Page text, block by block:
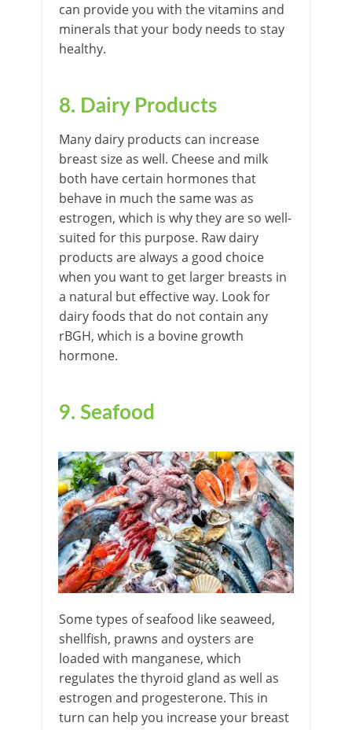
can provide you with the vitamins and
minerals that your body needs to stay
healthy.
8. Dairy Products
Many dairy products can increase
breast size as well. Cheese and milk
both have certain hormones that
behave in much the same was as
estrogen, which is why they are so well-
suited for this purpose. Raw dairy
products are always a good choice
when you want to get larger breasts in
a natural but effective way. Look for
dairy foods that do not contain any
rBGH, which is a bovine growth
hormone.
9. Seafood
Some types of seafood like seaweed,
shellfish, prawns and oysters are
loaded with manganese, which
regulates the thyroid gland as well as
estrogen and progesterone. This in
turn can help you increase your breast